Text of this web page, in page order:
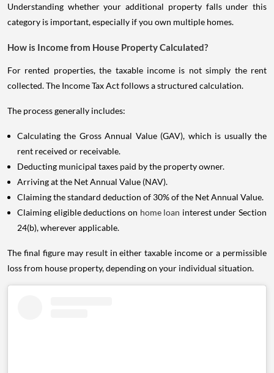
Understanding whether your additional property falls under this
category is important, especially if you own multiple homes.
How is Income from House Property Calculated?
For rented properties, the taxable income is not simply the rent
collected. The Income Tax Act follows a structured calculation.
The process generally includes:
Calculating the Gross Annual Value (GAV), which is usually the
rent received or receivable.
Deducting municipal taxes paid by the property owner.
Arriving at the Net Annual Value (NAV).
Claiming the standard deduction of 30% of the Net Annual Value.
Claiming eligible deductions on home loan interest under Section
24(b), wherever applicable.
The final figure may result in either taxable income or a permissible
loss from house property, depending on your individual situation.